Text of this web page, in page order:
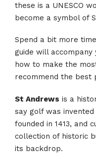
these is a UNESCO
become a symbol of
Spend a bit more
guide will accompany
how to make the
recommend the best
St Andrews is a
say golf was
founded in 1413, and
collection of historic
its backdrop.